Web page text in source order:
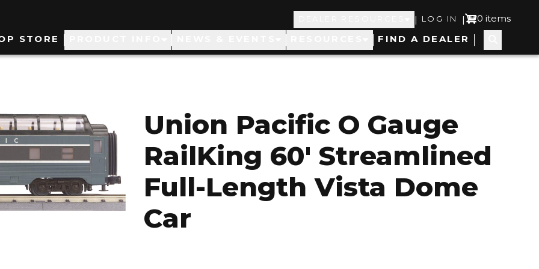
Top
Navigation
| User
account
LOG IN | 0 items
STORE FIND A DEALER
Union Pacific O Gauge
RailKing 60' Streamlined
Full-Length Vista Dome
Car